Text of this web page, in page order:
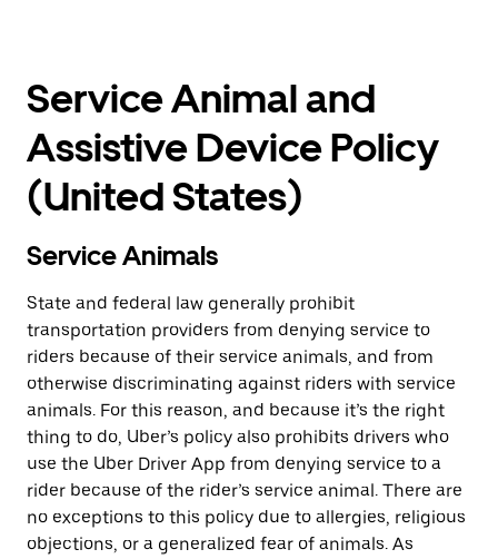
Service Animal and
Assistive Device Policy
(United States)
Service Animals
State and federal law generally prohibit
transportation providers from denying service to
riders because of their service animals, and from
otherwise discriminating against riders with service
animals. For this reason, and because it’s the right
thing to do, Uber’s policy also prohibits drivers who
use the Uber Driver App from denying service to a
rider because of the rider’s service animal. There are
no exceptions to this policy due to allergies, religious
objections, or a generalized fear of animals. As